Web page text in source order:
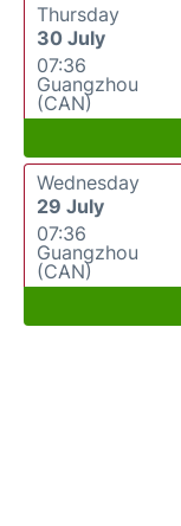
Thursday
30 July
07:36
Guangzhou
(CAN)
Wednesday
29 July
07:36
Guangzhou
(CAN)